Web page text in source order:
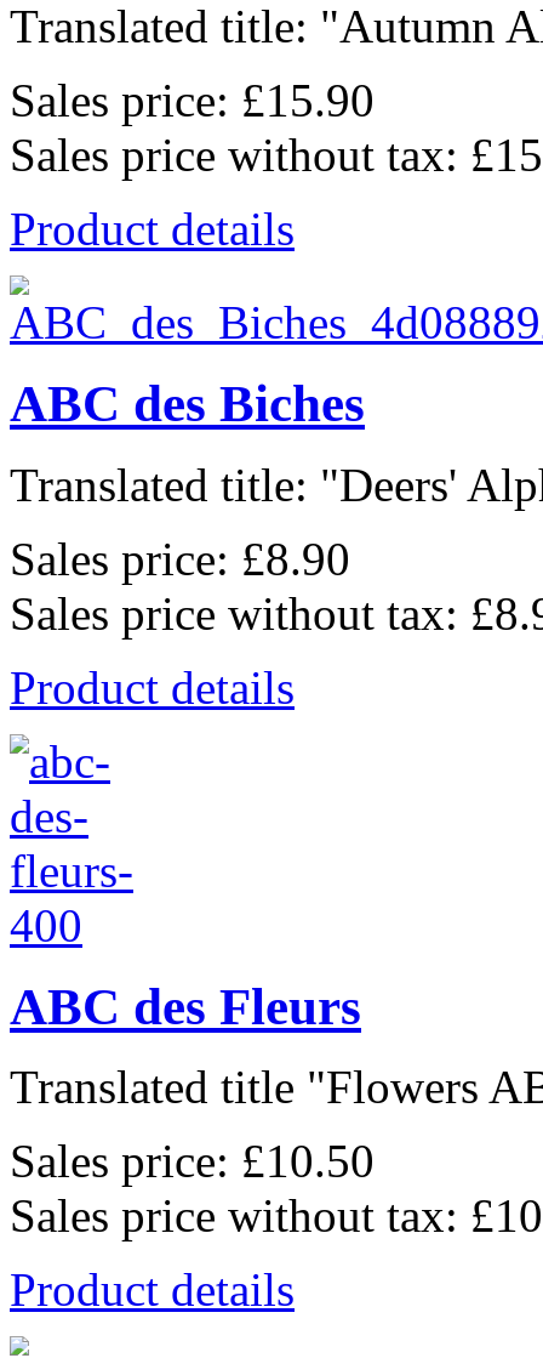
Translated title: "Autumn
Sales price: £15.90
Sales price without tax:
Product details
ABC des Biches
Translated title: "Deers'
Sales price: £8.90
Sales price without tax:
Product details
ABC des Fleurs
Translated title "Flowers
Sales price: £10.50
Sales price without tax:
Product details